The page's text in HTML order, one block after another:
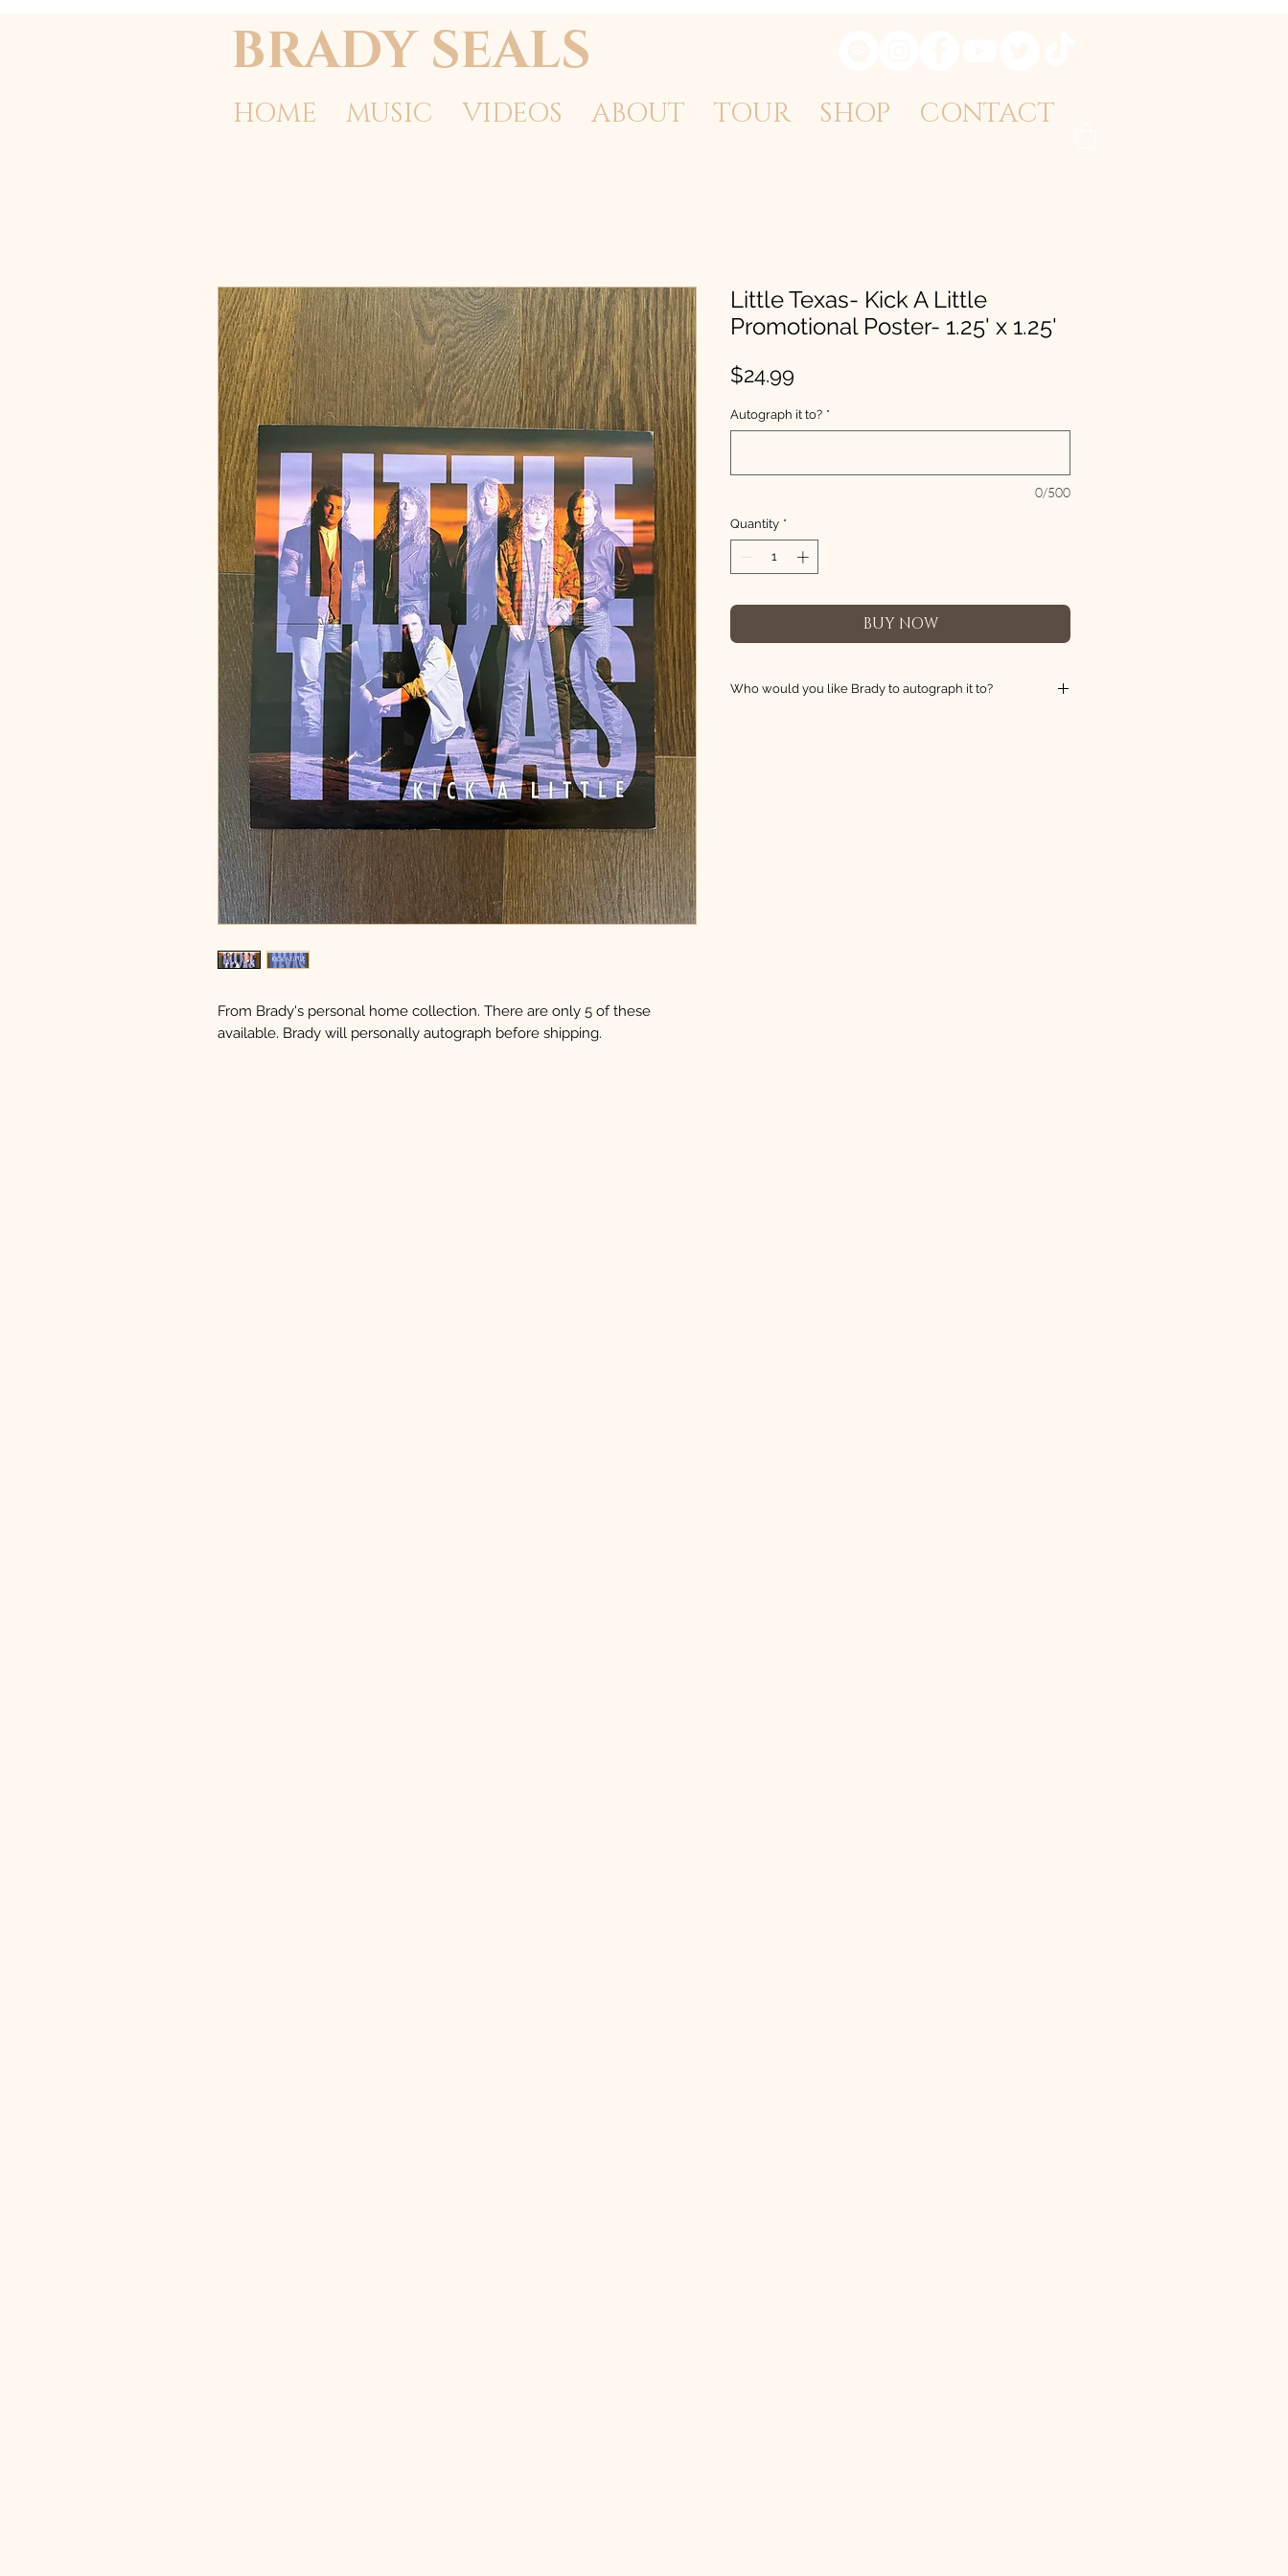
BRADY SEALS
HOME MUSIC VIDEOS ABOUT TOUR SHOP CONTACT
From Brady's personal home collection. There are only 5 of these
available. Brady will personally autograph before shipping.
Little Texas- Kick A Little
Promotional Poster- 1.25' x 1.25'
$24.99
Autograph it to? *
0/500
Quantity *
BUY NOW
Who would you like Brady to autograph it to?